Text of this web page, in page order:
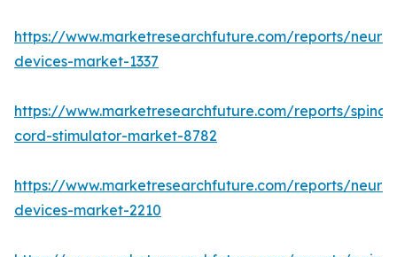
https://www.marketresearchfuture.com/reports/
devices-market-1337
https://www.marketresearchfuture.com/reports/spinal-
cord-stimulator-market-8782
https://www.marketresearchfuture.com/reports/
devices-market-2210